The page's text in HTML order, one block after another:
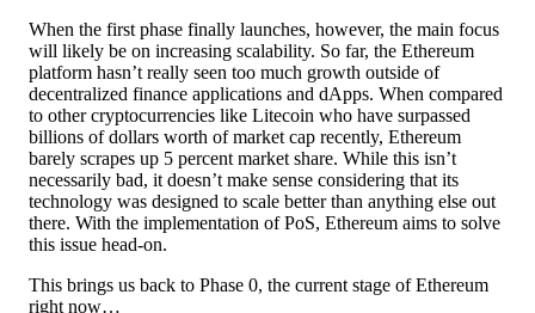
When the first phase finally launches, however, the main focus
will likely be on increasing scalability. So far, the Ethereum
platform hasn’t really seen too much growth outside of
decentralized finance applications and dApps. When compared
to other cryptocurrencies like Litecoin who have surpassed
billions of dollars worth of market cap recently, Ethereum
barely scrapes up 5 percent market share. While this isn’t
necessarily bad, it doesn’t make sense considering that its
technology was designed to scale better than anything else out
there. With the implementation of PoS, Ethereum aims to solve
this issue head-on.
This brings us back to Phase 0, the current stage of Ethereum
right now…